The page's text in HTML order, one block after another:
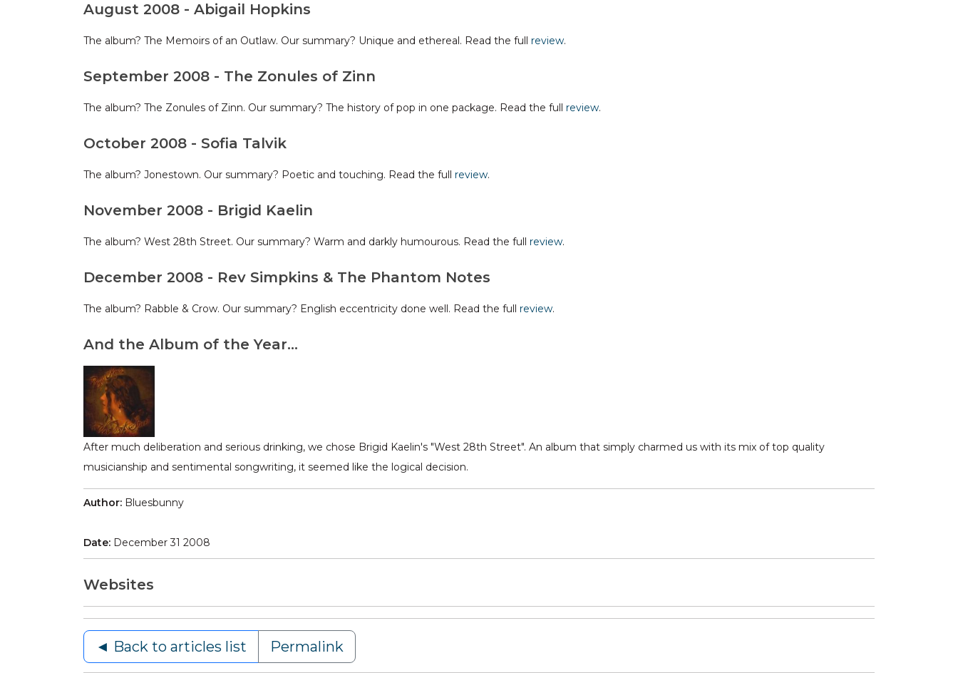
August 2008 - Abigail Hopkins
The album? The Memoirs of an Outlaw. Our summary? Unique and ethereal. Read the full review.
September 2008 - The Zonules of Zinn
The album? The Zonules of Zinn. Our summary? The history of pop in one package. Read the full review.
October 2008 - Sofia Talvik
The album? Jonestown. Our summary? Poetic and touching. Read the full review.
November 2008 - Brigid Kaelin
The album? West 28th Street. Our summary? Warm and darkly humourous. Read the full review.
December 2008 - Rev Simpkins & The Phantom Notes
The album? Rabble & Crow. Our summary? English eccentricity done well. Read the full review.
And the Album of the Year…
After much deliberation and serious drinking, we chose Brigid Kaelin's "West 28th Street". An album that simply charmed us with its mix of top quality
musicianship and sentimental songwriting, it seemed like the logical decision.
Author: Bluesbunny
Date: December 31 2008
Websites
◄ Back to articles list Permalink